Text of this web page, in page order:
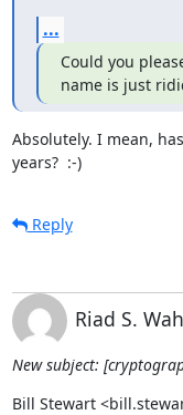
...
Could you
name is just
Absolutely. I mean,
years?  :-)
Reply
Riad S.
New subject:
Bill Stewart